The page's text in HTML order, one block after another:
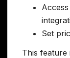
Set
This feature